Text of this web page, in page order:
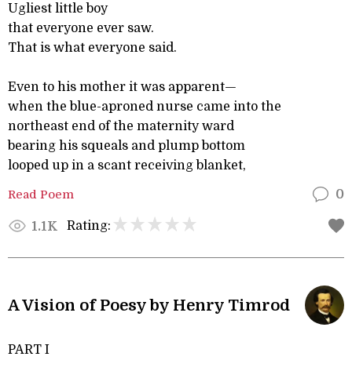
Ugliest little boy
that everyone ever saw.
That is what everyone said.
Even to his mother it was apparent—
when the blue-aproned nurse came into the
northeast end of the maternity ward
bearing his squeals and plump bottom
looped up in a scant receiving blanket,
Read Poem 0
1.1K Rating:
A Vision of Poesy by Henry Timrod
PART I